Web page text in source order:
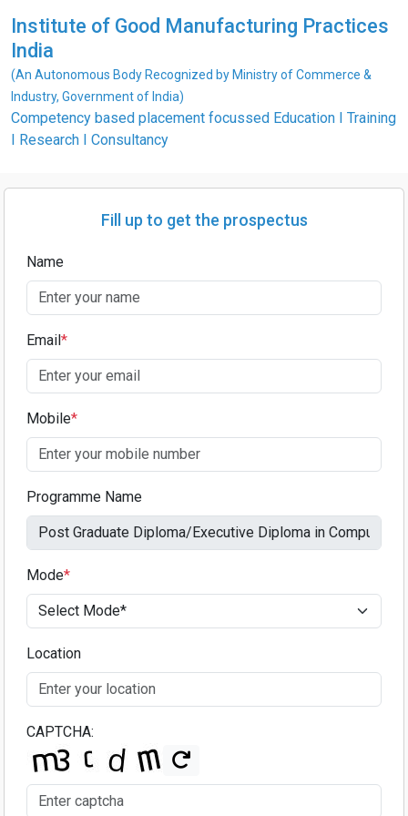
Institute of Good Manufacturing Practices
India
(An Autonomous Body Recognized by Ministry of Commerce &
Industry, Government of India)
Competency based placement focussed Education I Training
I Research I Consultancy
Fill up to get the prospectus
Name
Email*
Mobile*
Programme Name
Mode*
Location
CAPTCHA: